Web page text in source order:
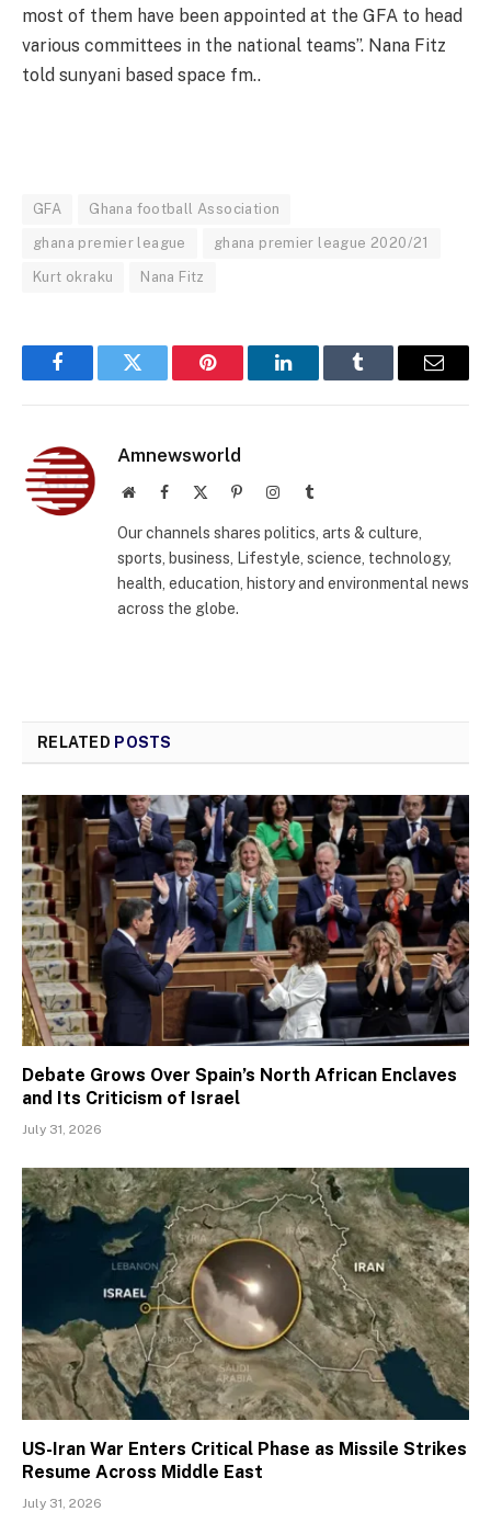
most of them have been appointed at the GFA to head
various committees in the national teams”. Nana Fitz
told sunyani based space fm..
GFA Ghana football Association
ghana premier league ghana premier league 2020/21
Kurt okraku Nana Fitz
FacebookTwitter Pinterest LinkedInTumblr Email
Amnewsworld
WebsiteFacebook PinterestInstagramTumblr
Our channels shares politics, arts & culture,
sports, business, Lifestyle, science, technology,
health, education, history and environmental news
across the globe.
RELATED POSTS
Debate Grows Over Spain’s North African Enclaves
and Its Criticism of Israel
July 31, 2026
US-Iran War Enters Critical Phase as Missile Strikes
Resume Across Middle East
July 31, 2026